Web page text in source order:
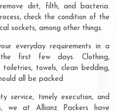
dirt, filth, and bacteria.
check the condition of the
sockets, among other things.
everyday requirements in a
first few days. Clothing,
toiletries, towels, clean bedding,
all be packed
service, timely execution, and
we at Allianz Packers have